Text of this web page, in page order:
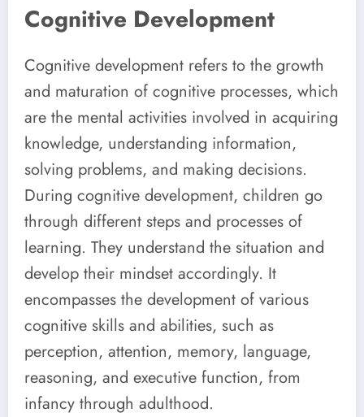
Cognitive Development
Cognitive development refers to the growth
and maturation of cognitive processes, which
are the mental activities involved in acquiring
knowledge, understanding information,
solving problems, and making decisions.
During cognitive development, children go
through different steps and processes of
learning. They understand the situation and
develop their mindset accordingly. It
encompasses the development of various
cognitive skills and abilities, such as
perception, attention, memory, language,
reasoning, and executive function, from
infancy through adulthood.